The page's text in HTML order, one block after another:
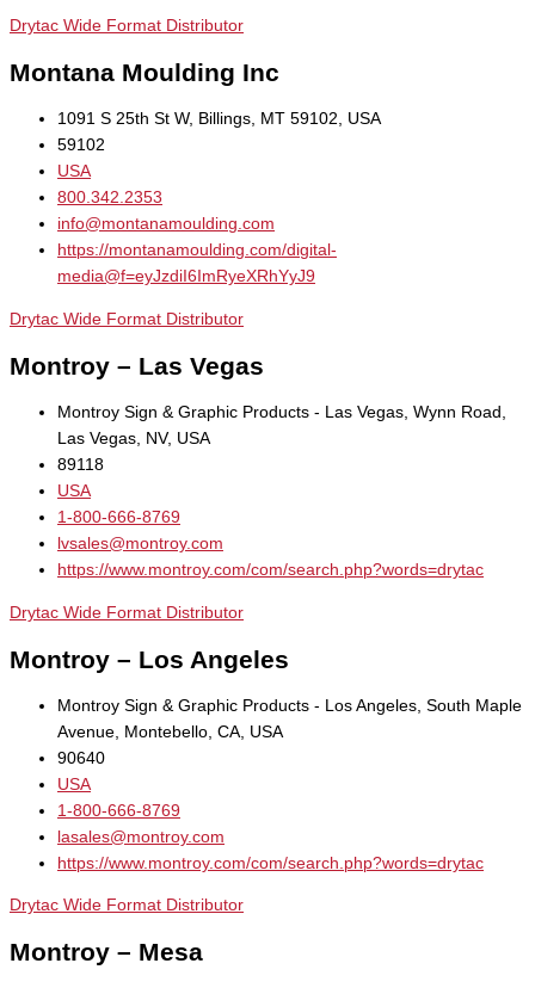
Drytac Wide Format Distributor
Montana Moulding Inc
1091 S 25th St W, Billings, MT 59102, USA
59102
USA
800.342.2353
info@montanamoulding.com
https://montanamoulding.com/digital-
media@f=eyJzdiI6ImRyeXRhYyJ9
Drytac Wide Format Distributor
Montroy – Las Vegas
Montroy Sign & Graphic Products - Las Vegas, Wynn Road,
Las Vegas, NV, USA
89118
USA
1-800-666-8769
lvsales@montroy.com
https://www.montroy.com/com/search.php?words=drytac
Drytac Wide Format Distributor
Montroy – Los Angeles
Montroy Sign & Graphic Products - Los Angeles, South Maple
Avenue, Montebello, CA, USA
90640
USA
1-800-666-8769
lasales@montroy.com
https://www.montroy.com/com/search.php?words=drytac
Drytac Wide Format Distributor
Montroy – Mesa